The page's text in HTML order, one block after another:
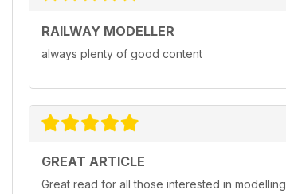
RAILWAY MODELLER
always plenty of good content
GREAT ARTICLE
Great read for all those interested in modelling